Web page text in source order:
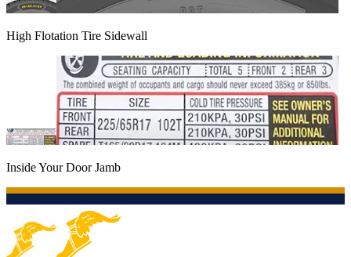
High Flotation Tire Sidewall
Inside Your Door Jamb